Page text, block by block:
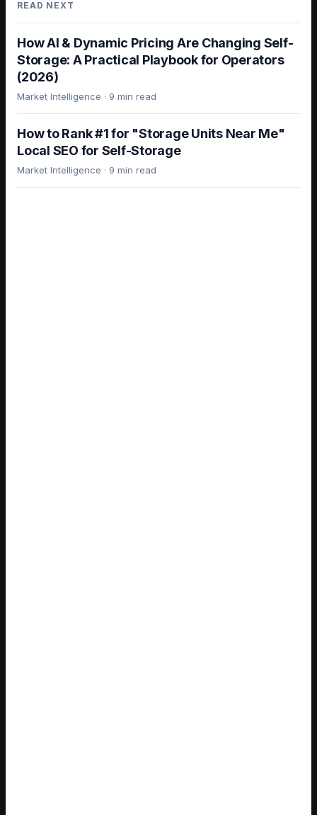
READ NEXT
How AI & Dynamic Pricing Are Changing Self-
Storage: A Practical Playbook for Operators
(2026)
Market Intelligence · 9 min read
How to Rank #1 for "Storage Units Near Me"
Local SEO for Self-Storage
Market Intelligence · 9 min read